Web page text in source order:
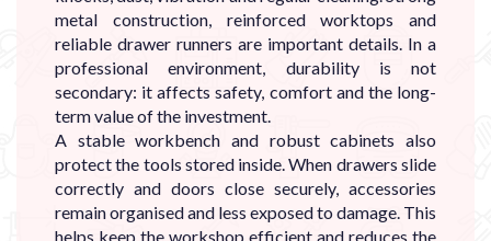
metal construction, reinforced worktops and
reliable drawer runners are important details. In a
professional environment, durability is not
secondary: it affects safety, comfort and the long-
term value of the investment.
A stable workbench and robust cabinets also
protect the tools stored inside. When drawers slide
correctly and doors close securely, accessories
remain organised and less exposed to damage. This
helps keep the workshop efficient and reduces the